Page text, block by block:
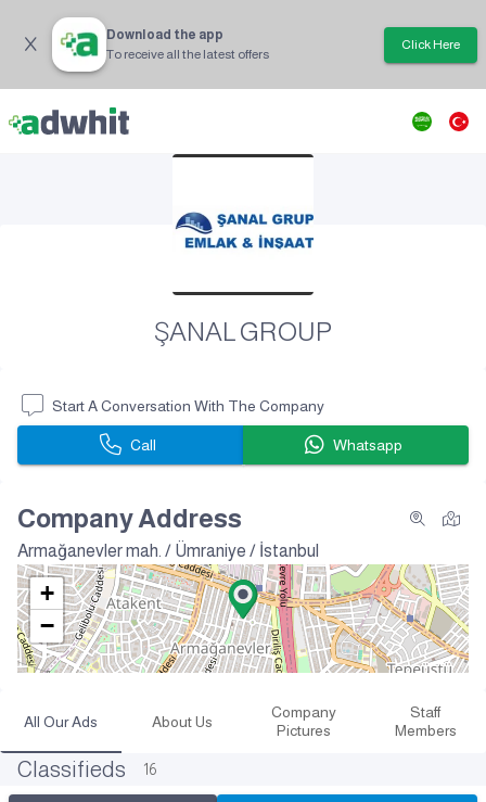
Download the app
To receive all the latest offers
Click Here
ŞANAL GROUP
Start A Conversation With The Company
Call Whatsapp
Company Address
Armağanevler mah. / Ümraniye / İstanbul
+
−
All Our Ads About Us
Company
Pictures
Staff
Members
Classifieds 16